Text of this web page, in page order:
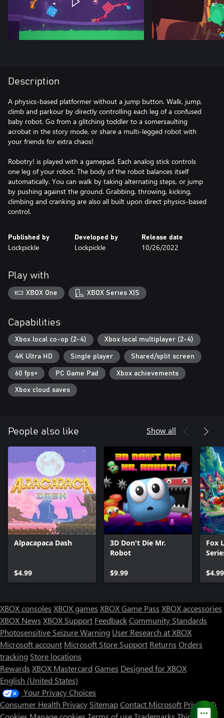
Description
A physics-based platformer without a jump button. Walk, jump,
climb and parkour by directly controlling each leg of a confused
baby robot. Go from a glitching toddler to a somersaulting
acrobat in the story mode, or share a multi-legged robot with
your friends for extra chaos!
Robotry! is played with a gamepad. Each analog stick controls
one leg of your robot. The body of the robot balances itself
automatically. You can walk by taking alternating steps, or jump
by pushing against the ground. Grabbing, throwing, kicking,
climbing and cranking are also all built upon direct physics-based
control.
Published by
Lockpickle
Developed by
Lockpickle
Release date
10/26/2022
Play with
XBOX One XBOX Series X|S
Capabilities
Xbox local co-op (2-4) Xbox local multiplayer (2-4)
4K Ultra HD Single player Shared/split screen
60 fps+ PC Game Pad Xbox achievements
Xbox cloud saves
People also like Show all
Alpacapaca Dash
$4.99
3D Don't Die Mr.
Robot
$9.99
Fox
$4.99
XBOX consoles XBOX games XBOX Game Pass XBOX accessories
XBOX News XBOX Support FeedbackCommunity Standards
Photosensitive Seizure Warning User Research at XBOX
Microsoft account Microsoft Store Support Returns Orders
tracking Store locations
Rewards XBOX Mastercard Games Designed for XBOX
English (United States)
Your Privacy Choices
Consumer Health Privacy SitemapContact Microsoft Privacy &